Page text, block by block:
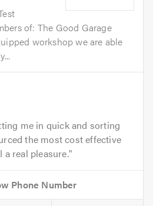
of: The Good Garage
workshop we are able
me in quick and sorting
the most cost effective
a real pleasure.